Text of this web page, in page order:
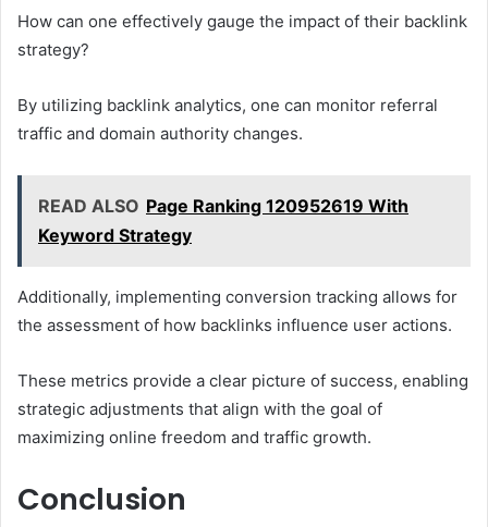
How can one effectively gauge the impact of their backlink
strategy?
By utilizing backlink analytics, one can monitor referral
traffic and domain authority changes.
READ ALSO Page Ranking 120952619 With
Keyword Strategy
Additionally, implementing conversion tracking allows for
the assessment of how backlinks influence user actions.
These metrics provide a clear picture of success, enabling
strategic adjustments that align with the goal of
maximizing online freedom and traffic growth.
Conclusion